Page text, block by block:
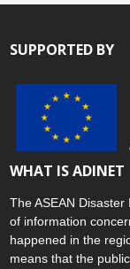
SUPPORTED BY
WHAT IS ADINET
The ASEAN
of information
happened in the
means that the